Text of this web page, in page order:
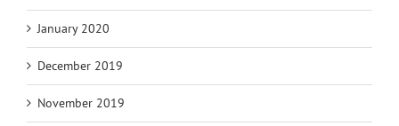
January 2020
December 2019
November 2019